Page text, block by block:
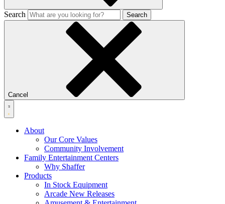
Search Search
Cancel
About
Our Core Values
Community Involvement
Family Entertainment Centers
Why Shaffer
Products
In Stock Equipment
Arcade New Releases